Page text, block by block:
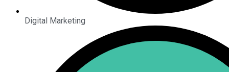
Digital Marketing